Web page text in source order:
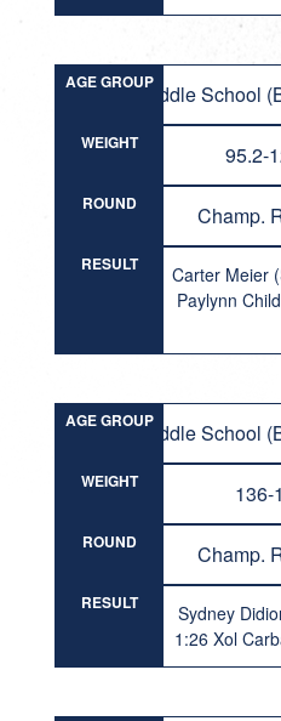
AGE GROUPMiddle School
WEIGHT 95.2-
ROUND Champ.
RESULT
Carter Meier
Paylynn
AGE GROUPMiddle School
WEIGHT 136-
ROUND Champ.
RESULT
Sydney
1:26 Xol